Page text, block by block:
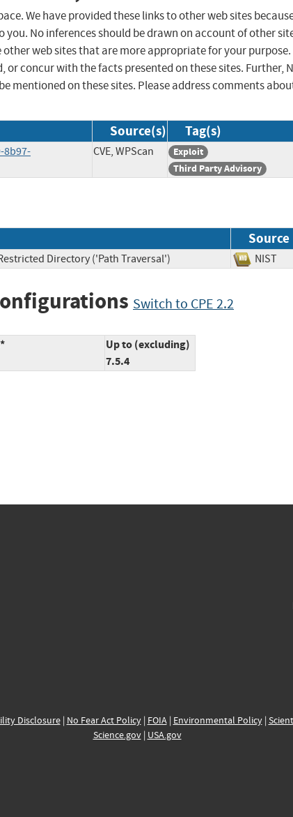
We have provided these links to other web sites
No inferences should be drawn on account of other
web sites that are more appropriate for your purpose.
or concur with the facts presented on these sites. Further,
mentioned on these sites. Please address comments
Source(s) Tag(s)
8b97-
CVE, WPScan
Exploit
Third Party Advisory
Source
Directory ('Path Traversal') NIST
Switch to CPE 2.2
Up to (excluding)
7.5.4
Disclosure| No Fear Act Policy| FOIA| Environmental Policy|
Science.gov| USA.gov